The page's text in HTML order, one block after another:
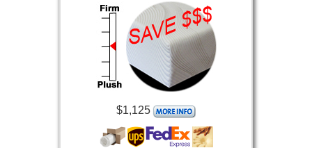
$1,125